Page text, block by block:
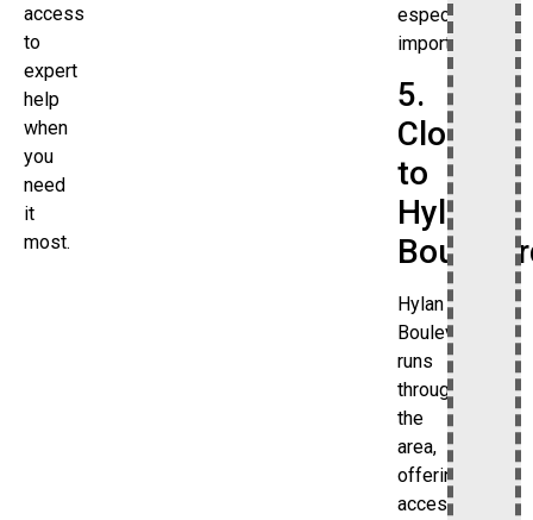
access
to
expert
help
when
you
need
it
most.
especially
important.
5.
Close
to
Hylan
Hylan
Boulevard
runs
through
the
area,
offering
access